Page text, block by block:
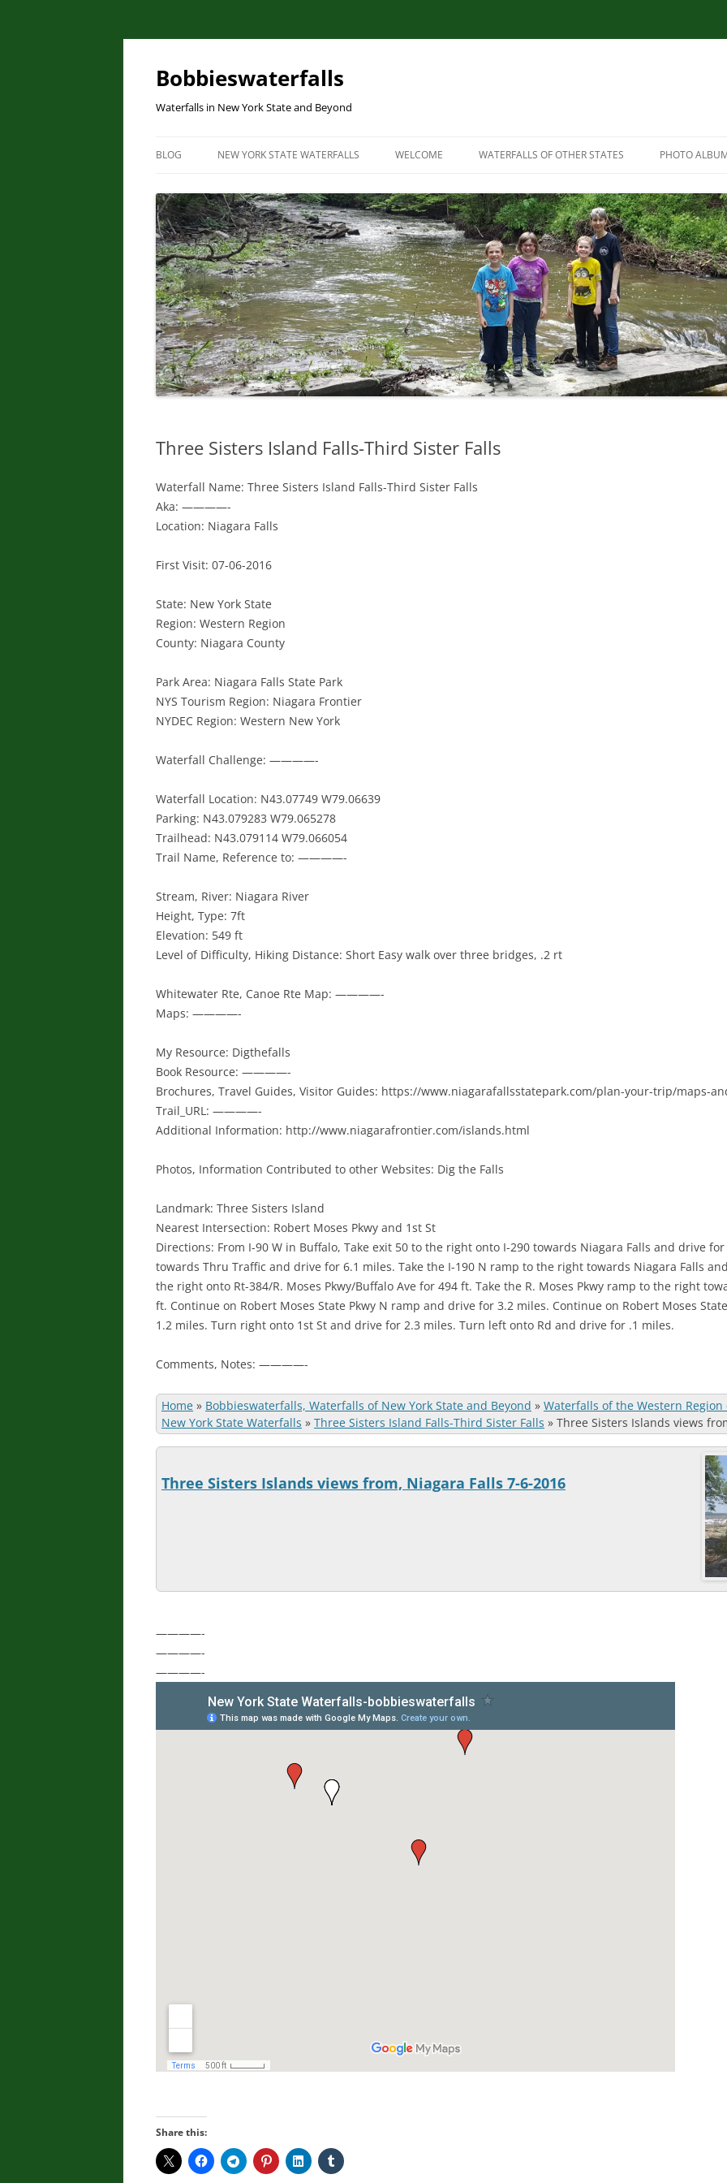
Skip
content
Bobbieswaterfalls
Waterfalls in New York State and Beyond
BLOG NEW YORK STATE WATERFALLS WELCOME
LINK RESOURCES
SITEMAP
WATERFALLS OF OTHER STATES
ILLINOIS WATERFALLS
MASSACHUSETTS WATERFALLS
MARYLAND WATERFALLS
NEW HAMPSHIRE WATERFALLS
NORTH CAROLINA WATERFALLS
OHIO WATERFALLS
SOUTH CAROLINA WATERFALLS
PHOTO
Three Sisters Island Falls-Third Sister Falls
Waterfall Name: Three Sisters Island Falls-Third Sister Falls
Aka: ————-
Location: Niagara Falls
First Visit: 07-06-2016
State: New York State
Region: Western Region
County: Niagara County
Park Area: Niagara Falls State Park
NYS Tourism Region: Niagara Frontier
NYDEC Region: Western New York
Waterfall Challenge: ————-
Waterfall Location: N43.07749 W79.06639
Parking: N43.079283 W79.065278
Trailhead: N43.079114 W79.066054
Trail Name, Reference to: ————-
Stream, River: Niagara River
Height, Type: 7ft
Elevation: 549 ft
Level of Difficulty, Hiking Distance: Short Easy walk over three bridges, .2 rt
Whitewater Rte, Canoe Rte Map: ————-
Maps: ————-
My Resource: Digthefalls
Book Resource: ————-
Brochures, Travel Guides, Visitor Guides: https://www.niagarafallsstatepark.com/plan-your-trip/maps-
Trail_URL: ————-
Additional Information: http://www.niagarafrontier.com/islands.html
Photos, Information Contributed to other Websites: Dig the Falls
Landmark: Three Sisters Island
Nearest Intersection: Robert Moses Pkwy and 1st St
Directions: From I-90 W in Buffalo, Take exit 50 to the right onto I-290 towards Niagara Falls and drive
towards Thru Traffic and drive for 6.1 miles. Take the I-190 N ramp to the right towards Niagara Falls
the right onto Rt-384/R. Moses Pkwy/Buffalo Ave for 494 ft. Take the R. Moses Pkwy ramp to the right
ft. Continue on Robert Moses State Pkwy N ramp and drive for 3.2 miles. Continue on Robert Moses
1.2 miles. Turn right onto 1st St and drive for 2.3 miles. Turn left onto Rd and drive for .1 miles.
Comments, Notes: ————-
Home » Bobbieswaterfalls, Waterfalls of New York State and Beyond » Waterfalls of the Western Region
New York State Waterfalls » Three Sisters Island Falls-Third Sister Falls » Three Sisters Islands views
Three Sisters Islands views from, Niagara Falls 7-6-2016
————-
————-
————-
Share this: